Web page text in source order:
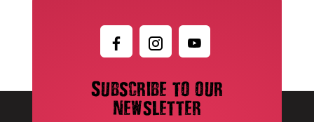
Subscribe to our
newsletter